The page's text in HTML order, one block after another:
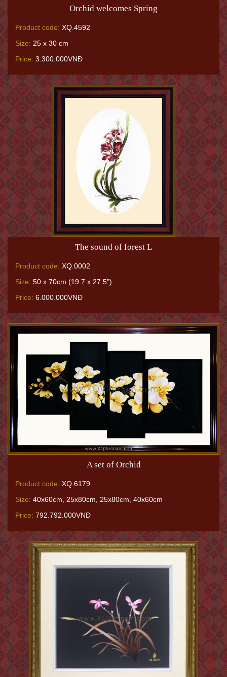
Orchid welcomes Spring
Product code: XQ.4592
Size: 25 x 30 cm
Price: 3.300.000VNĐ
The sound of forest L
Product code: XQ.0002
Size: 50 x 70cm (19.7 x 27.5")
Price: 6.000.000VNĐ
A set of Orchid
Product code: XQ.6179
Size: 40x60cm, 25x80cm, 25x80cm, 40x60cm
Price: 792.792.000VNĐ